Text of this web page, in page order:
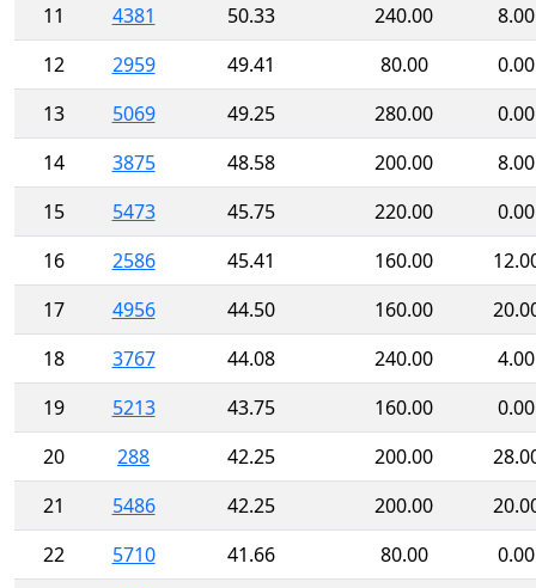
11
4381 50.33 240.00
8.00
12
2959 49.41 80.00
0.00
13
5069 49.25 280.00
0.00
14
3875 48.58 200.00
8.00
15
5473 45.75 220.00
0.00
16
2586 45.41 160.00
17
4956 44.50 160.00
18
3767 44.08 240.00
4.00
19
5213 43.75 160.00
0.00
20
288 42.25 200.00
21
5486 42.25 200.00
22
5710 41.66 80.00
0.00